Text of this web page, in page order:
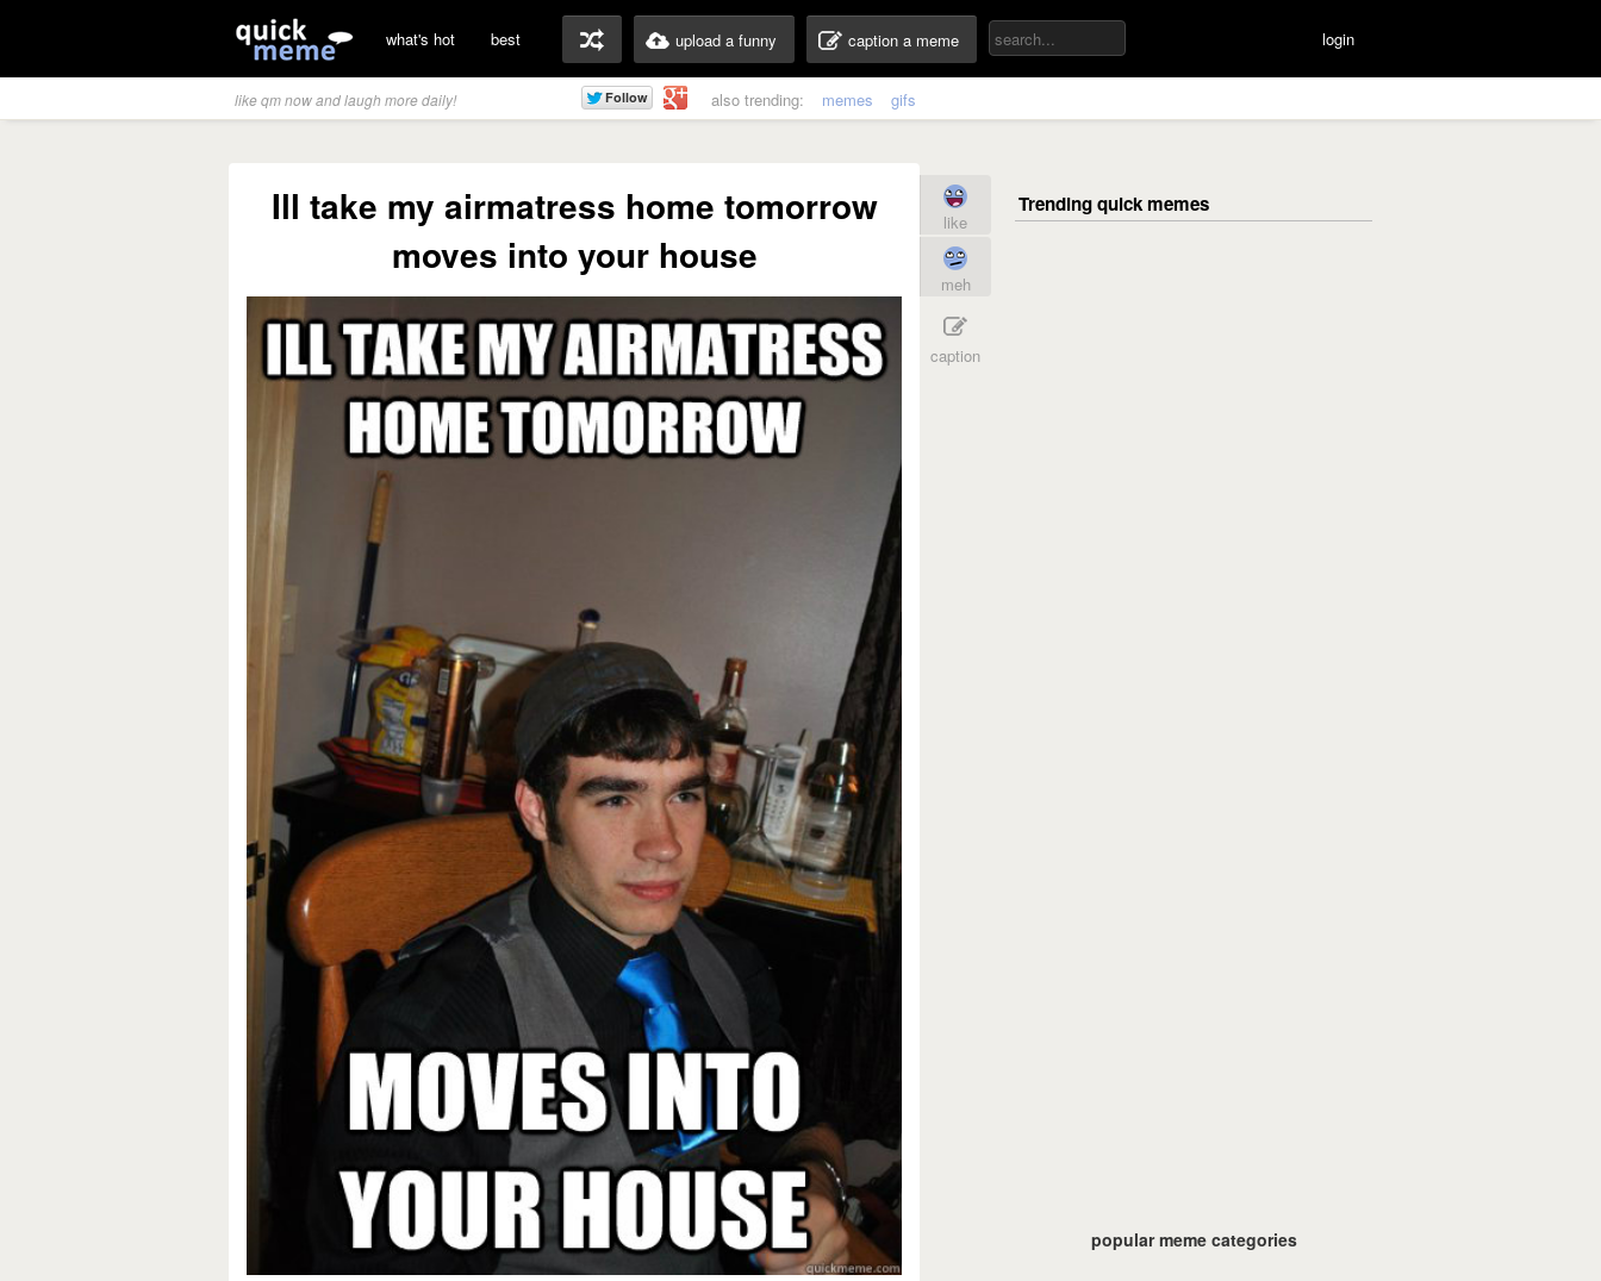
what's hot best upload a funny caption a meme login
like qm now and laugh more daily! also trending: memes gifs
Ill take my airmatress home tomorrow
moves into your house
like
meh
caption
popular meme categories